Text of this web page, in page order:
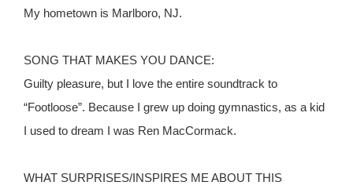
My hometown is Marlboro, NJ.
SONG THAT MAKES YOU DANCE:
Guilty pleasure, but I love the entire soundtrack to
“Footloose”. Because I grew up doing gymnastics, as a kid
I used to dream I was Ren MacCormack.
WHAT SURPRISES/INSPIRES ME ABOUT THIS